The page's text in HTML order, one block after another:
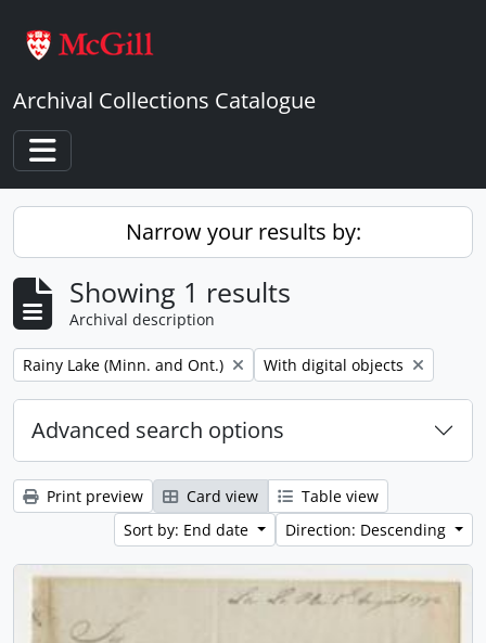
Archival Collections Catalogue
Toggle navigation
Narrow your results by:
Showing 1 results
Archival description
Remove filter:
Rainy Lake (Minn. and Ont.) Remove filter:
With digital objects
Advanced search options
Print preview Card view
Table view
Sort by: End date
Direction: Descending